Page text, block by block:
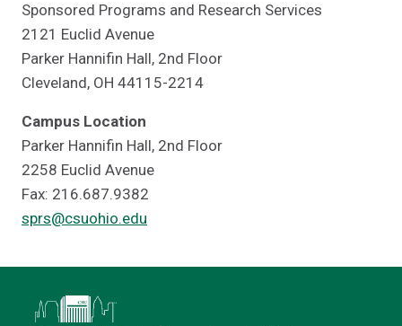
Sponsored Programs and Research Services
2121 Euclid Avenue
Parker Hannifin Hall, 2nd Floor
Cleveland, OH 44115-2214
Campus Location
Parker Hannifin Hall, 2nd Floor
2258 Euclid Avenue
Fax: 216.687.9382
sprs@csuohio.edu